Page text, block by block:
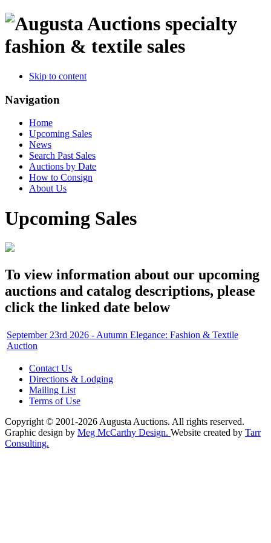
specialty
fashion & textile sales
Skip to content
Navigation
Home
Upcoming Sales
News
Search Past Sales
Auctions by Date
How to Consign
About Us
Upcoming Sales
To view information about our upcoming
auctions and catalog descriptions, please
click the linked date below
September 23rd 2026 - Autumn Elegance: Fashion & Textile
Auction
Contact Us
Directions & Lodging
Mailing List
Terms of Use
Copyright © 2001-2026 Augusta Auctions. All rights reserved.
Graphic design by Meg McCarthy Design. Website created by Tarr
Consulting.